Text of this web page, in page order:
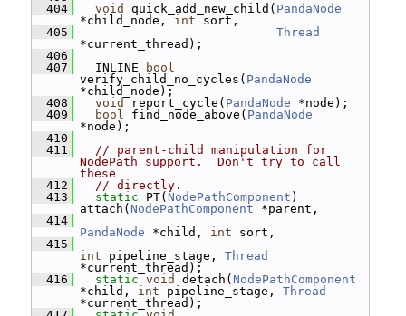
  404
void quick_add_new_child( PandaNode
*child_node, int sort,
  405
Thread
*current_thread);
  406
  407
INLINE
bool
verify_child_no_cycles( PandaNode
*child_node);
  408
void report_cycle( PandaNode *node);
  409
bool find_node_above( PandaNode
*node);
  410
  411
// parent-child manipulation for
NodePath support.  Don't try to call
these
  412
// directly.
  413
static PT( NodePathComponent )
attach( NodePathComponent *parent,
  414
PandaNode *child, int sort,
  415
int pipeline_stage, Thread
*current_thread);
  416
static void detach( NodePathComponent
*child, int pipeline_stage, Thread
*current_thread);